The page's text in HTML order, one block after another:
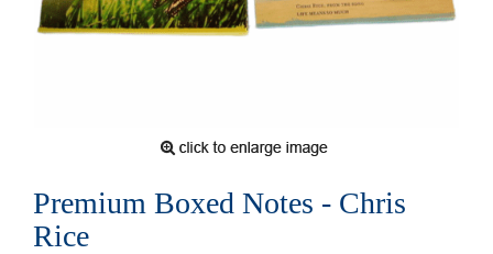
Premium Boxed Notes - Chris
Rice